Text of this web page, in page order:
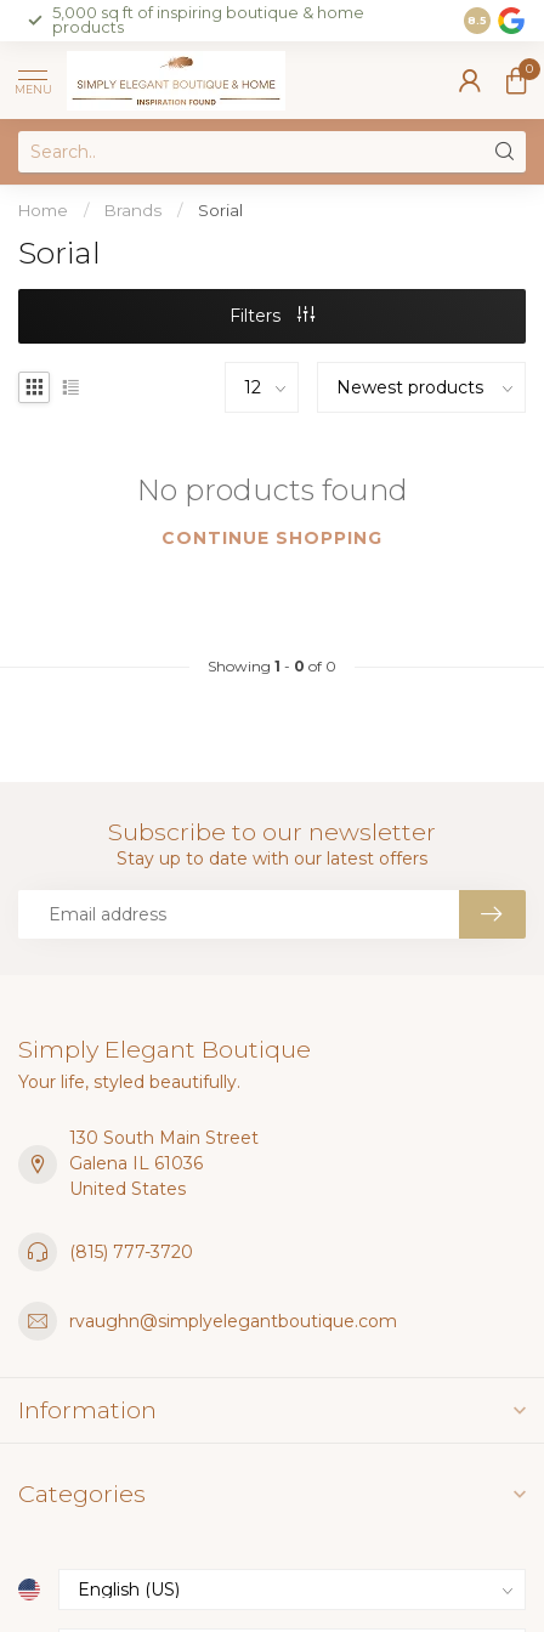
5,000 sq ft of inspiring boutique & home
products
Join our
on sales
8.5
MENU
0
Home / Brands / Sorial
Sorial
Filters
No products found
CONTINUE SHOPPING
Showing 1 - 0 of 0
Subscribe to our newsletter
Stay up to date with our latest offers
Simply Elegant Boutique
Your life, styled beautifully.
130 South Main Street
Galena IL 61036
United States
(815) 777-3720
rvaughn@simplyelegantboutique.com
Information
Categories